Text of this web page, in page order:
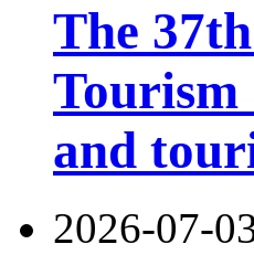
The
Tourism
and
2026-07-